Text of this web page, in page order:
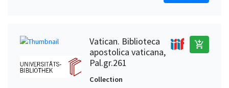
Vatican. Biblioteca
apostolica vaticana,
Pal.gr.261
add_shopping_cart
Collection